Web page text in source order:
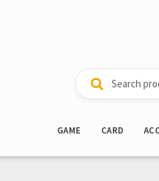
Search
for:
Search
GAME CARD